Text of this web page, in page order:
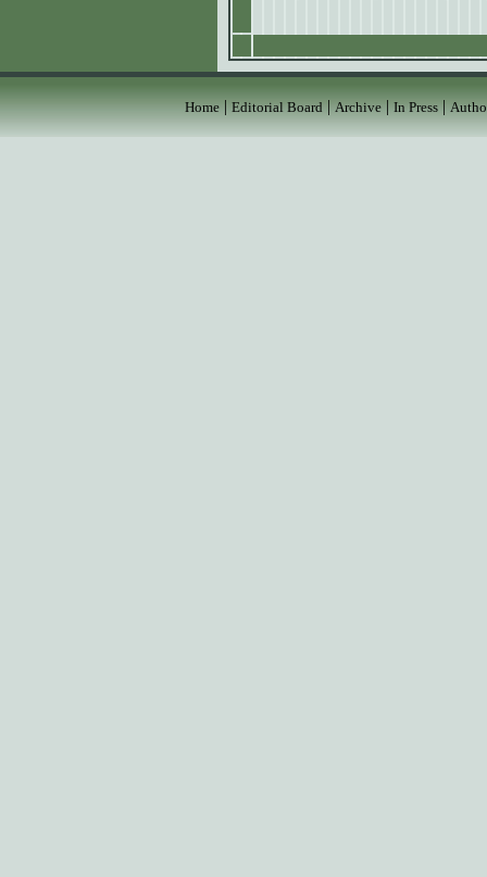
Home|Editorial Board|Archive|In Press|